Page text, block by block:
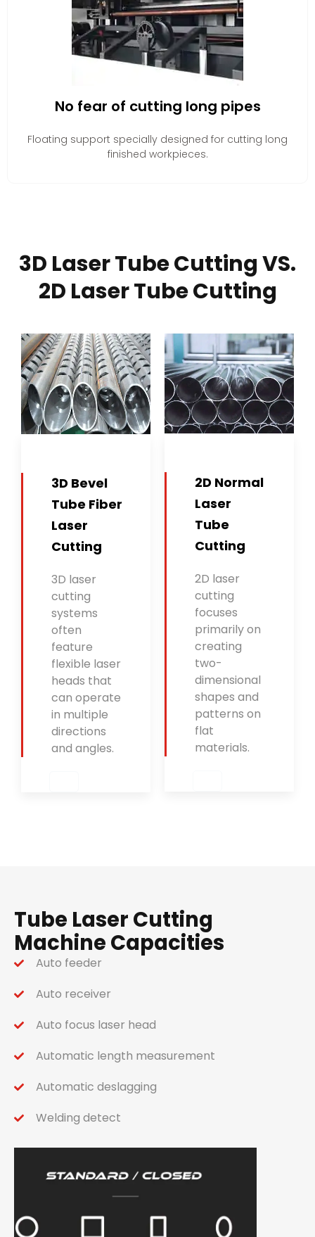
No fear of cutting long pipes
Floating support specially designed for cutting long
finished workpieces.
3D Laser Tube Cutting VS.
2D Laser Tube Cutting
3D Bevel
Tube Fiber
Laser
Cutting
3D laser
cutting
systems
often
feature
flexible laser
heads that
can operate
in multiple
directions
and angles.
2D Normal
Laser
Tube
Cutting
2D laser
cutting
focuses
primarily on
creating
two-
dimensional
shapes and
patterns on
flat
materials.
Tube Laser Cutting
Machine Capacities
Auto feeder
Auto receiver
Auto focus laser head
Automatic length measurement
Automatic deslagging
Welding detect